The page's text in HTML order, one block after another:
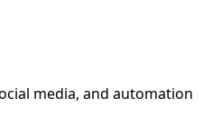
media, and automation